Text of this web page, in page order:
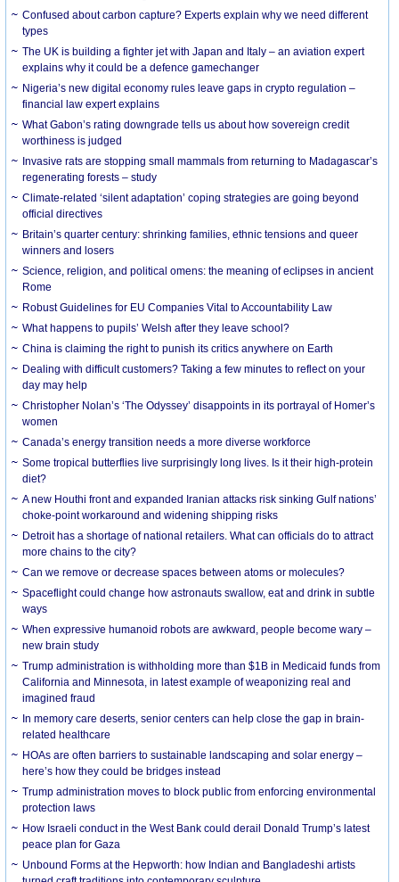
Confused about carbon capture? Experts explain why we need different
types
The UK is building a fighter jet with Japan and Italy – an aviation expert
explains why it could be a defence gamechanger
Nigeria’s new digital economy rules leave gaps in crypto regulation –
financial law expert explains
What Gabon’s rating downgrade tells us about how sovereign credit
worthiness is judged
Invasive rats are stopping small mammals from returning to Madagascar’s
regenerating forests – study
Climate-related ‘silent adaptation’ coping strategies are going beyond
official directives
Britain’s quarter century: shrinking families, ethnic tensions and queer
winners and losers
Science, religion, and political omens: the meaning of eclipses in ancient
Rome
Robust Guidelines for EU Companies Vital to Accountability Law
What happens to pupils’ Welsh after they leave school?
China is claiming the right to punish its critics anywhere on Earth
Dealing with difficult customers? Taking a few minutes to reflect on your
day may help
Christopher Nolan’s ‘The Odyssey’ disappoints in its portrayal of Homer’s
women
Canada’s energy transition needs a more diverse workforce
Some tropical butterflies live surprisingly long lives. Is it their high-protein
diet?
A new Houthi front and expanded Iranian attacks risk sinking Gulf nations’
choke-point workaround and widening shipping risks
Detroit has a shortage of national retailers. What can officials do to attract
more chains to the city?
Can we remove or decrease spaces between atoms or molecules?
Spaceflight could change how astronauts swallow, eat and drink in subtle
ways
When expressive humanoid robots are awkward, people become wary –
new brain study
Trump administration is withholding more than $1B in Medicaid funds from
California and Minnesota, in latest example of weaponizing real and
imagined fraud
In memory care deserts, senior centers can help close the gap in brain-
related healthcare
HOAs are often barriers to sustainable landscaping and solar energy –
here’s how they could be bridges instead
Trump administration moves to block public from enforcing environmental
protection laws
How Israeli conduct in the West Bank could derail Donald Trump’s latest
peace plan for Gaza
Unbound Forms at the Hepworth: how Indian and Bangladeshi artists